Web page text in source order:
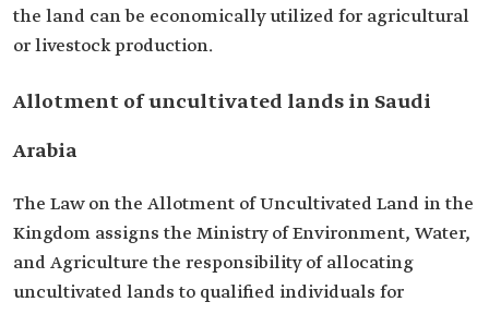
the land can be economically utilized for agricultural
or livestock production.
Allotment of uncultivated lands in Saudi
Arabia
The Law on the Allotment of Uncultivated Land in the
Kingdom assigns the Ministry of Environment, Water,
and Agriculture the responsibility of allocating
uncultivated lands to qualified individuals for